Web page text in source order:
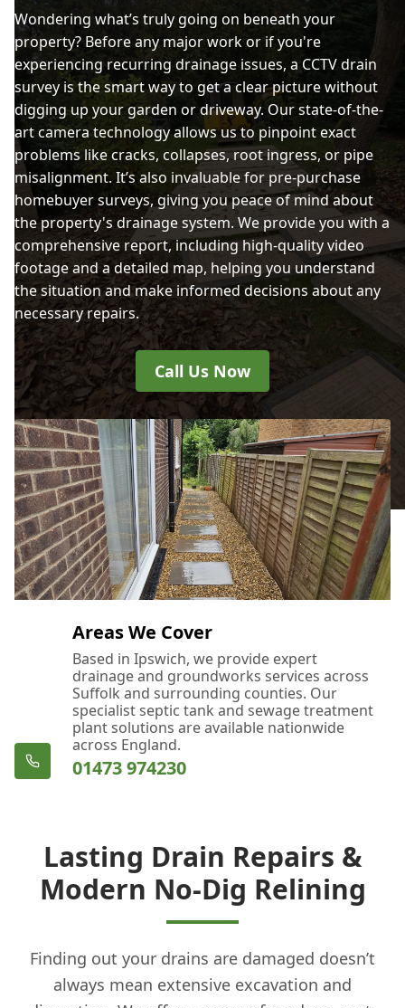
Wondering what’s truly going on beneath your
property? Before any major work or if you're
experiencing recurring drainage issues, a CCTV drain
survey is the smart way to get a clear picture without
digging up your garden or driveway. Our state-of-the-
art camera technology allows us to pinpoint exact
problems like cracks, collapses, root ingress, or pipe
misalignment. It’s also invaluable for pre-purchase
homebuyer surveys, giving you peace of mind about
the property's drainage system. We provide you with a
comprehensive report, including high-quality video
footage and a detailed map, helping you understand
the situation and make informed decisions about any
necessary repairs.
Call Us Now
Areas We Cover
Based in Ipswich, we provide expert
drainage and groundworks services across
Suffolk and surrounding counties. Our
specialist septic tank and sewage treatment
plant solutions are available nationwide
across England.
01473 974230
Lasting Drain Repairs &
Modern No-Dig Relining
Finding out your drains are damaged doesn’t
always mean extensive excavation and